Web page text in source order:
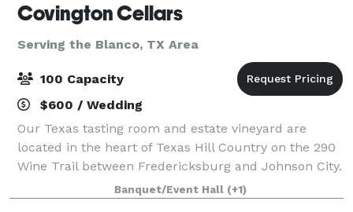
Covington Cellars
Serving the Blanco, TX Area
100 Capacity
$600 / Wedding
Our Texas tasting room and estate vineyard are
located in the heart of Texas Hill Country on the 290
Wine Trail between Fredericksburg and Johnson City.
We welcome you to spend the afternoon with us
enjoying our beautiful Hill Country vi
Banquet/Event Hall (+1)